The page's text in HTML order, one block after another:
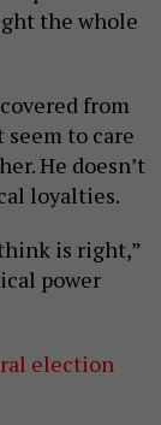
the whole
from
seem to care
He doesn’t
loyalties.
is right,”
power
election